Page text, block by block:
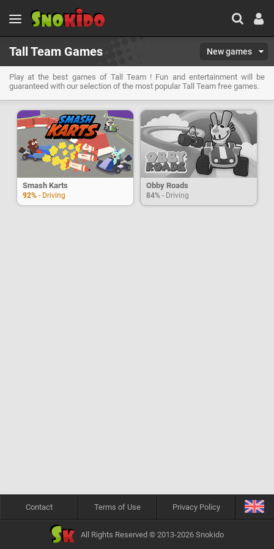
Tall Team Games New games
Play at the best games of Tall Team ! Fun and entertainment will be
guaranteed with our selection of the most popular Tall Team free games.
Smash Karts
92% - Driving
Obby Roads
84% - Driving
Contact Terms of Use Privacy Policy
All Rights Reserved © 2013-2026 Snokido